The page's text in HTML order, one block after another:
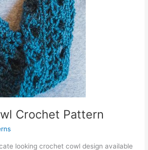
Crochet Pattern
looking crochet cowl design available